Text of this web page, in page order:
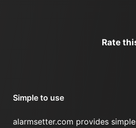
Rate
Simple to use
alarmsetter.com provides